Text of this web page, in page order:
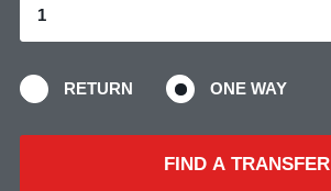
RETURN ONE WAY
FIND A TRANSFER